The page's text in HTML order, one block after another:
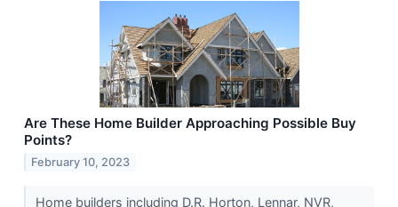
Are These Home Builder Approaching Possible Buy
Points?
February 10, 2023
Home builders including D.R. Horton, Lennar, NVR,